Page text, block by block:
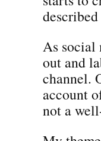
As social
out and
channel.
account
not a